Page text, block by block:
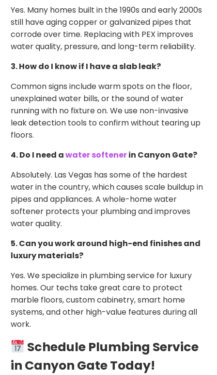
Yes. Many homes built in the 1990s and early 2000s
still have aging copper or galvanized pipes that
corrode over time. Replacing with PEX improves
water quality, pressure, and long-term reliability.
3. How do I know if I have a slab leak?
Common signs include warm spots on the floor,
unexplained water bills, or the sound of water
running with no fixture on. We use non-invasive
leak detection tools to confirm without tearing up
floors.
4. Do I need awater softenerin Canyon Gate?
Absolutely. Las Vegas has some of the hardest
water in the country, which causes scale buildup in
pipes and appliances. A whole-home water
softener protects your plumbing and improves
water quality.
5. Can you work around high-end finishes and
luxury materials?
Yes. We specialize in plumbing service for luxury
homes. Our techs take great care to protect
marble floors, custom cabinetry, smart home
systems, and other high-value features during all
work.
Schedule Plumbing Service
in Canyon Gate Today!